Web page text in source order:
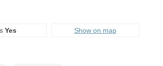
Yes Show on map